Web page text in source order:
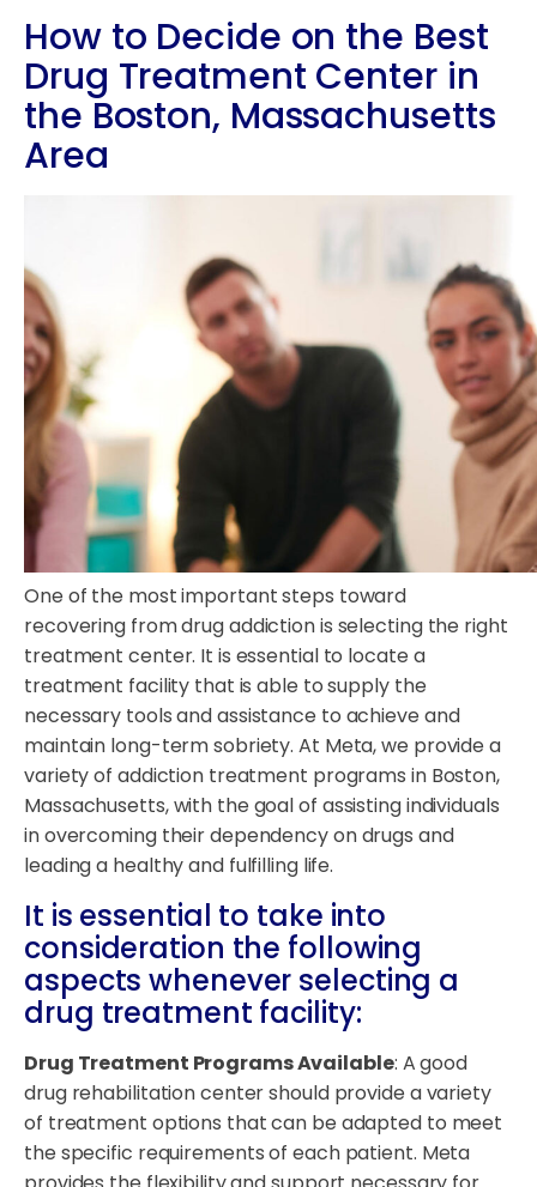
How to Decide on the Best
Drug Treatment Center in
the Boston, Massachusetts
Area
One of the most important steps toward
recovering from drug addiction is selecting the right
treatment center. It is essential to locate a
treatment facility that is able to supply the
necessary tools and assistance to achieve and
maintain long-term sobriety. At Meta, we provide a
variety of addiction treatment programs in Boston,
Massachusetts, with the goal of assisting individuals
in overcoming their dependency on drugs and
leading a healthy and fulfilling life.
It is essential to take into
consideration the following
aspects whenever selecting a
drug treatment facility:
Drug Treatment Programs Available: A good
drug rehabilitation center should provide a variety
of treatment options that can be adapted to meet
the specific requirements of each patient. Meta